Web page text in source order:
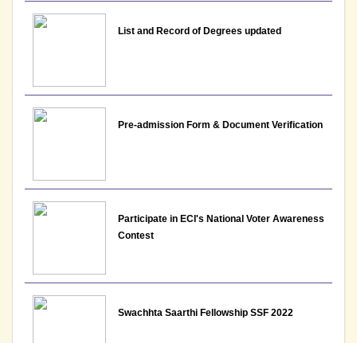
List and Record of Degrees updated
Pre-admission Form & Document Verification
Participate in ECI's National Voter Awareness
Contest
Swachhta Saarthi Fellowship SSF 2022